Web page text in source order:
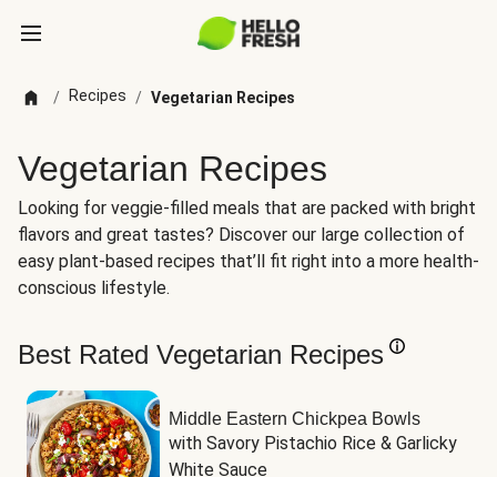
/ Recipes / Vegetarian Recipes
Vegetarian Recipes
Looking for veggie-filled meals that are packed with bright
flavors and great tastes? Discover our large collection of
easy plant-based recipes that’ll fit right into a more health-
conscious lifestyle.
Best Rated Vegetarian Recipes
Middle Eastern Chickpea Bowls
with Savory Pistachio Rice & Garlicky
White Sauce